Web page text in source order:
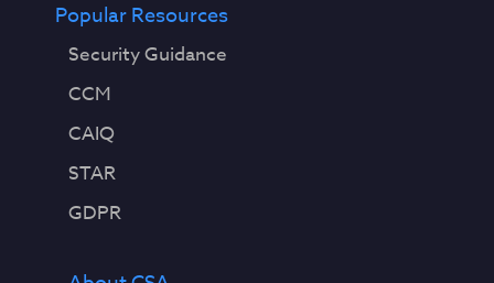
Popular Resources
Security Guidance
CCM
CAIQ
STAR
GDPR